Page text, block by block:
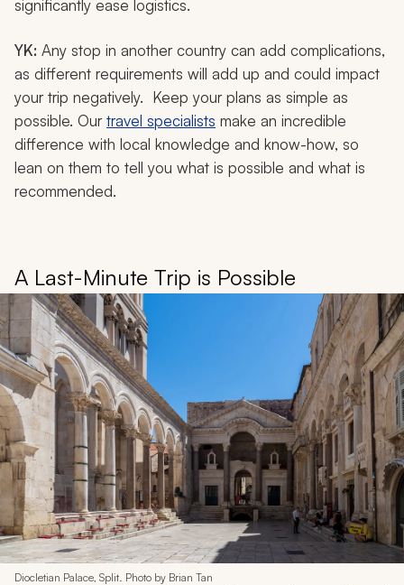
significantly ease logistics.
YK: Any stop in another country can add complications,
as different requirements will add up and could impact
your trip negatively. Keep your plans as simple as
possible. Ourtravel specialists make an incredible
difference with local knowledge and know-how, so
lean on them to tell you what is possible and what is
recommended.
A Last-Minute Trip is Possible
Diocletian Palace, Split. Photo by Brian Tan